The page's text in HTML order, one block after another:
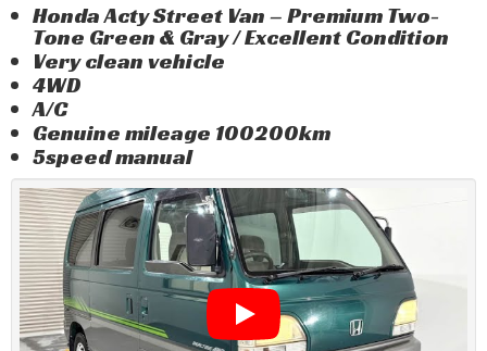
Privacy Policy
Honda Acty Street Van – Premium Two-
Tone Green & Gray / Excellent Condition
Very clean vehicle
4WD
A/C
Genuine mileage 100200km
5speed manual